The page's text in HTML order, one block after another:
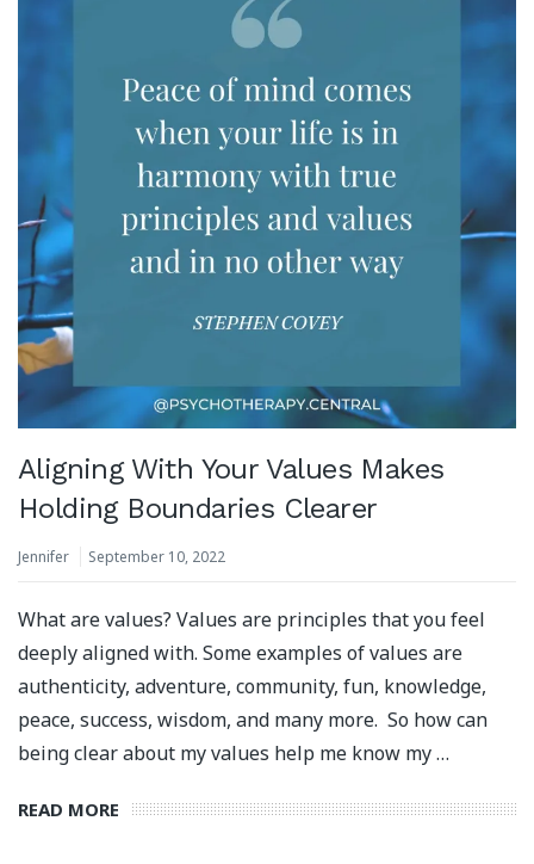
Aligning With Your Values Makes
Holding Boundaries Clearer
Jennifer September 10, 2022
What are values? Values are principles that you feel
deeply aligned with. Some examples of values are
authenticity, adventure, community, fun, knowledge,
peace, success, wisdom, and many more. So how can
being clear about my values help me know my …
READ MORE